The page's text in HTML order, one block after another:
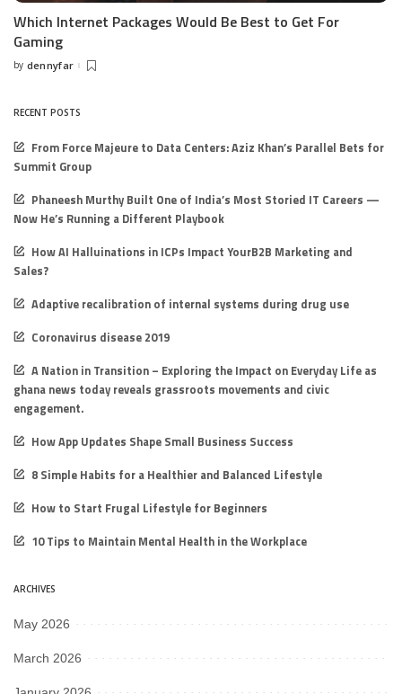
Which Internet Packages Would Be Best to Get For
Gaming
Posted
by dennyfar
RECENT POSTS
From Force Majeure to Data Centers: Aziz Khan’s Parallel Bets for
Summit Group
Phaneesh Murthy Built One of India’s Most Storied IT Careers —
Now He’s Running a Different Playbook
How AI Halluinations in ICPs Impact YourB2B Marketing and
Sales?
Adaptive recalibration of internal systems during drug use
Coronavirus disease 2019
A Nation in Transition – Exploring the Impact on Everyday Life as
ghana news today reveals grassroots movements and civic
engagement.
How App Updates Shape Small Business Success
8 Simple Habits for a Healthier and Balanced Lifestyle
How to Start Frugal Lifestyle for Beginners
10 Tips to Maintain Mental Health in the Workplace
ARCHIVES
May 2026
March 2026